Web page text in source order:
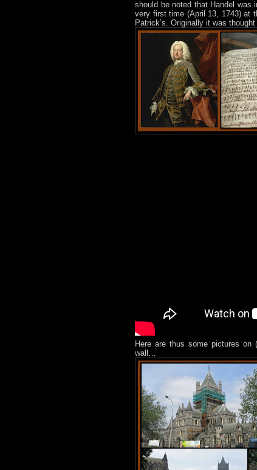
should be noted that Handel was
very first time (April 13, 1743) at
Patrick’s. Originally it was
Here are thus some pictures on
wall…